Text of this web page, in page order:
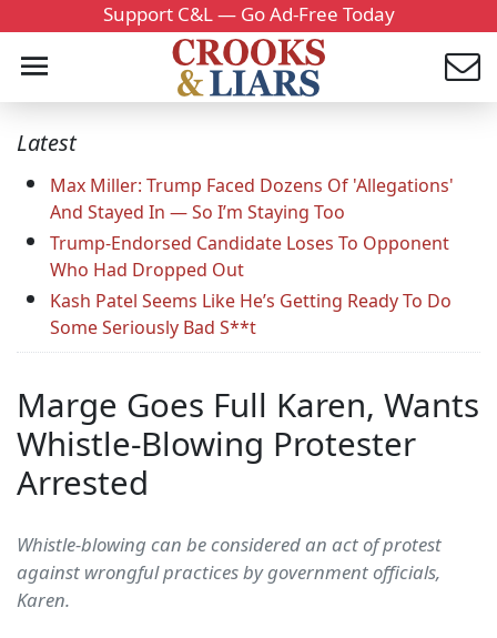
Support C&L — Go Ad-Free Today
Latest
Max Miller: Trump Faced Dozens Of 'Allegations'
And Stayed In — So I’m Staying Too
Trump-Endorsed Candidate Loses To Opponent
Who Had Dropped Out
Kash Patel Seems Like He’s Getting Ready To Do
Some Seriously Bad S**t
Marge Goes Full Karen, Wants
Whistle-Blowing Protester
Arrested
Whistle-blowing can be considered an act of protest
against wrongful practices by government officials,
Karen.